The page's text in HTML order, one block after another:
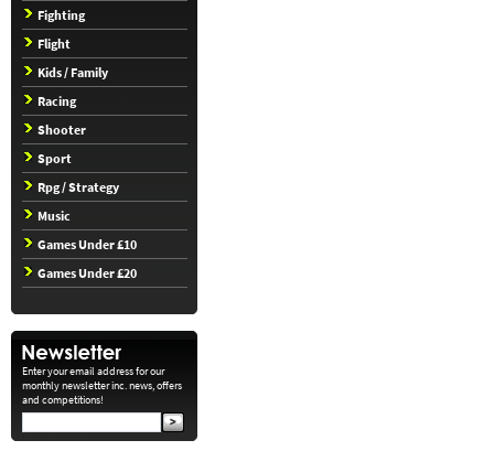
Fighting
Flight
Kids / Family
Racing
Shooter
Sport
Rpg / Strategy
Music
Games Under £10
Games Under £20
Enter your email address for our
monthly newsletter inc. news, offers
and competitions!